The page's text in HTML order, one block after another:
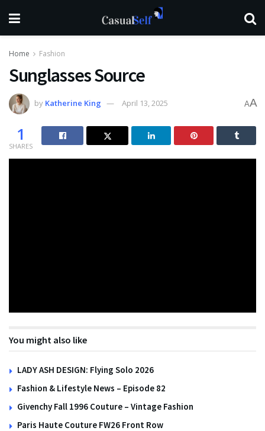
Home Fashion
Sunglasses Source
by Katherine King April 13, 2025 AA
1
SHARES
You might also like
LADY ASH DESIGN: Flying Solo 2026
Fashion & Lifestyle News – Episode 82
Givenchy Fall 1996 Couture – Vintage Fashion
Paris Haute Couture FW26 Front Row